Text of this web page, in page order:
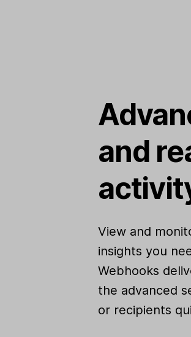
and
View and
insights you
Webhooks
the advanced
or recipients